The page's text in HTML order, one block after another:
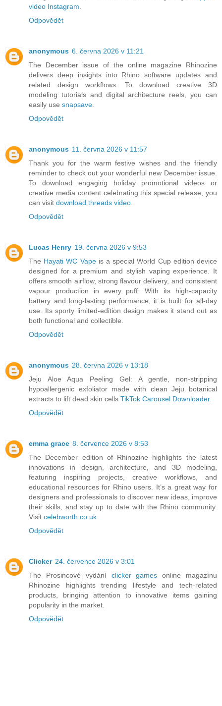
video Instagram.
Odpovědět
anonymous 6. června 2026 v 11:21
The December issue of the online magazine Rhinozine
delivers deep insights into Rhino software updates and
related design workflows. To download creative 3D
modeling tutorials and digital architecture reels, you can
easily use snapsave.
Odpovědět
anonymous 11. června 2026 v 11:57
Thank you for the warm festive wishes and the friendly
reminder to check out your wonderful new December issue.
To download engaging holiday promotional videos or
creative media content celebrating this special release, you
can visit download threads video.
Odpovědět
Lucas Henry 19. června 2026 v 9:53
The Hayati WC Vapeis a special World Cup edition device
designed for a premium and stylish vaping experience. It
offers smooth airflow, strong flavour delivery, and consistent
vapour production in every puff. With its high-capacity
battery and long-lasting performance, it is built for all-day
use. Its sporty limited-edition design makes it stand out as
both functional and collectible.
Odpovědět
anonymous 28. června 2026 v 13:18
Jeju Aloe Aqua Peeling Gel: A gentle, non-stripping
hypoallergenic exfoliator made with clean Jeju botanical
extracts to lift dead skin cells TikTok Carousel Downloader.
Odpovědět
emma grace 8. července 2026 v 8:53
The December edition of Rhinozine highlights the latest
innovations in design, architecture, and 3D modeling,
featuring inspiring projects, creative workflows, and
educational resources for Rhino users. It’s a great way for
designers and professionals to discover new ideas, improve
their skills, and stay up to date with the Rhino community.
Visit celebworth.co.uk.
Odpovědět
Clicker 24. července 2026 v 3:01
The Prosincové vydání clicker games online magazínu
Rhinozine highlights trending lifestyle and tech-related
products, bringing attention to innovative items gaining
popularity in the market.
Odpovědět